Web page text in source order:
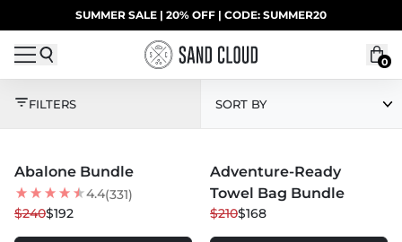
Skip to contentUP TO 40% OFF LAST CHANCE DEALS
SUMMER SALE | 20% OFF | CODE: SUMMER20
0
ALL EXCL.
FILTERS SORT BY
20% OFF
Abalone Bundle
4.4(331)
$240$192
20% OFF
Adventure-Ready
Towel Bag Bundle
$210$168